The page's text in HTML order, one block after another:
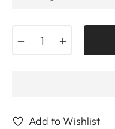
Add to Wishlist